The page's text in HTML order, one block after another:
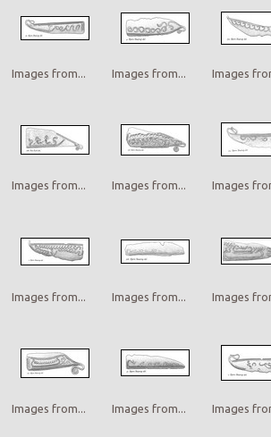
Images from... Images from... Images
Images from... Images from... Images
Images from... Images from... Images
Images from... Images from... Images